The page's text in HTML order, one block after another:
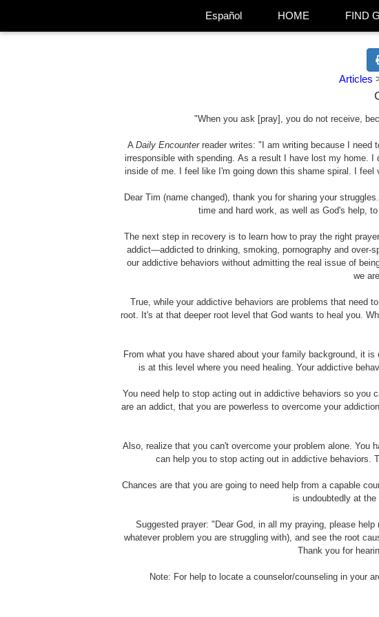
Español HOME FIND
Articles
"When you ask [pray], you do not receive,
A Daily Encounterreader writes: "I am writing because I need
irresponsible with spending. As a result I have lost my home.
inside of me. I feel like I'm going down this shame spiral. I
Dear Tim (name changed), thank you for sharing your
time and hard work, as well as God's help,
The next step in recovery is to learn how to pray the right
addict—addicted to drinking, smoking, pornography and over-
our addictive behaviors without admitting the real issue of
we
True, while your addictive behaviors are problems that need
root. It's at that deeper root level that God wants to heal you.
From what you have shared about your family background, it
is at this level where you need healing. Your addictive
You need help to stop acting out in addictive behaviors so
are an addict, that you are powerless to overcome your
Also, realize that you can't overcome your problem alone. You
can help you to stop acting out in addictive behaviors.
Chances are that you are going to need help from a capable
is undoubtedly at
Suggested prayer: "Dear God, in all my praying, please
whatever problem you are struggling with), and see the root
Thank you for
Note: For help to locate a counselor/counseling in your